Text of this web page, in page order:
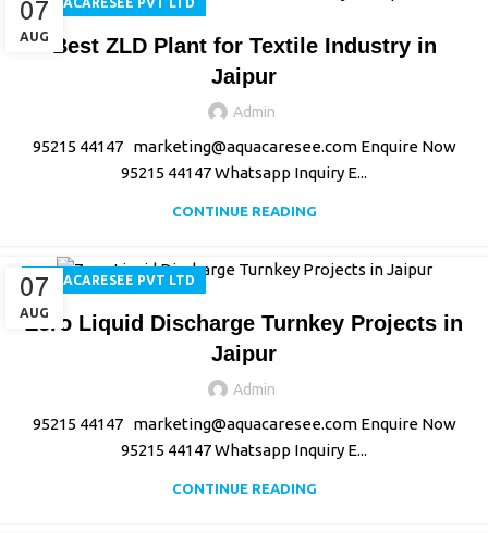
07
AUG
AQUACARESEE PVT LTD
Best ZLD Plant for Textile Industry in
Jaipur
Admin
95215 44147 marketing@aquacaresee.com Enquire Now
95215 44147 Whatsapp Inquiry E...
CONTINUE READING
07
AUG
AQUACARESEE PVT LTD
Zero Liquid Discharge Turnkey Projects in
Jaipur
Admin
95215 44147 marketing@aquacaresee.com Enquire Now
95215 44147 Whatsapp Inquiry E...
CONTINUE READING